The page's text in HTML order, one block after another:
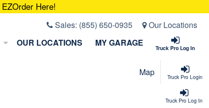
EZOrder Here!
Sales: (855) 650-0935 Our Locations
Truck Pro Log In
OUR LOCATIONS MY GARAGE
Truck Pro Login
Map
Truck Pro Log In